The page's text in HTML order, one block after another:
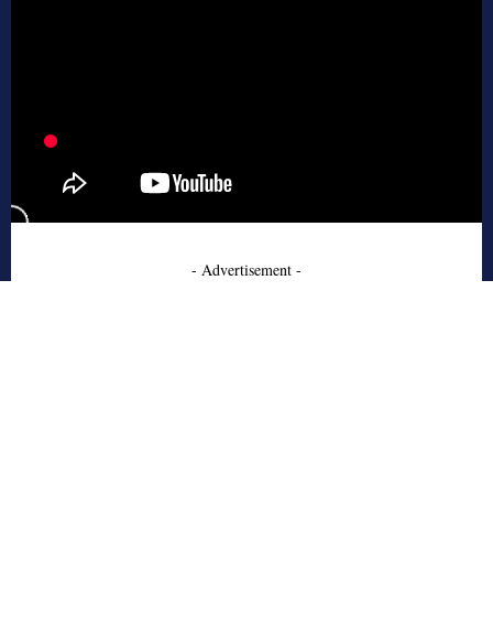
- Advertisement -